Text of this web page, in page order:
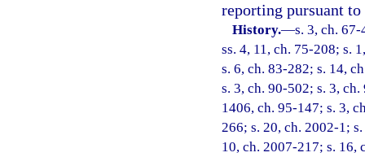
reporting pursuant
History.—s. 3, ch.
ss. 4, 11, ch. 75-208; s.
s. 6, ch. 83-282; s. 14,
s. 3, ch. 90-502; s. 3,
1406, ch. 95-147; s. 3,
266; s. 20, ch. 2002-1;
10, ch. 2007-217; s. 16,